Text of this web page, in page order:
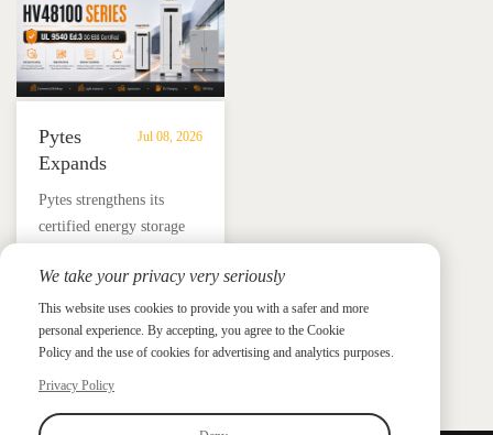
Jul 08, 2026
Pytes
Expands
UL
9540
Edition
3
ESS
with
HV48100
​Pytes strengthens its
certified energy storage
V16 and HV48100 Series,
giving installers more
flexible options for
residential and
commercial ESS projects.
Press
We take your privacy very seriously
This website uses cookies to provide you with a safer and more
personal experience. By accepting, you agree to the Cookie
Policy and the use of cookies for advertising and analytics purposes.
Privacy Policy